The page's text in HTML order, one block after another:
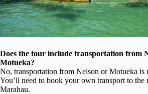
Does the tour include transportation from
Motueka?
No, transportation from Nelson or Motueka is
You’ll need to book your own transport to the
Marahau.